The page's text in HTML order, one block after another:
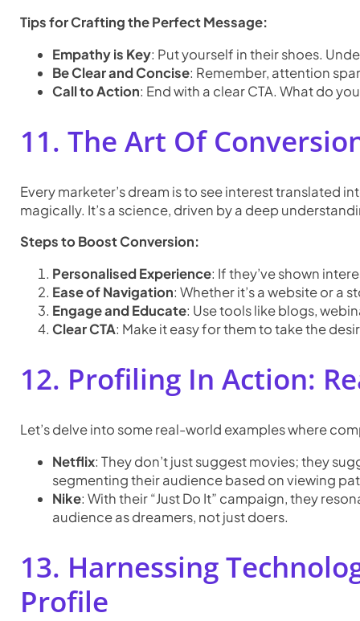
Tips for Crafting the Perfect Message:
Empathy is Key: Put yourself in their shoes.
Be Clear and Concise: Remember, attention
Call to Action: End with a clear CTA. What do
11. The Art Of
Every marketer’s dream is to see interest translated
magically. It’s a science, driven by a deep
Steps to Boost Conversion:
Personalised Experience: If they’ve shown
Ease of Navigation: Whether it’s a website or a
Engage and Educate: Use tools like blogs,
Clear CTA: Make it easy for them to take the
12. Profiling In Action:
Let’s delve into some real-world examples where
Netflix: They don’t just suggest movies; they
segmenting their audience based on viewing
Nike: With their “Just Do It” campaign, they
audience as dreamers, not just doers.
13. Harnessing
Profile